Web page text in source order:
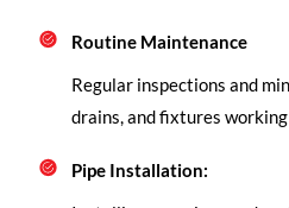
Routine Maintenance
Regular inspections and
drains, and fixtures
Pipe Installation: